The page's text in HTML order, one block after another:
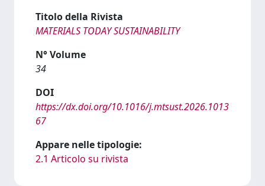
Titolo della Rivista
MATERIALS TODAY SUSTAINABILITY
N° Volume
34
DOI
https://dx.doi.org/10.1016/j.mtsust.2026.1013
67
Appare nelle tipologie:
2.1 Articolo su rivista